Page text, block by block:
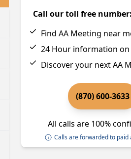
Call our toll free number:
Find AA Meeting near
24 Hour information
Discover your next AA
(870) 600-3633
All calls are 100%
Calls are forwarded to paid